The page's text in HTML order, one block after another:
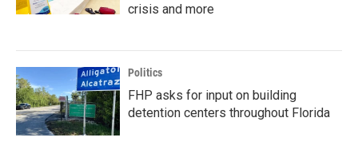
crisis and more
Politics
FHP asks for input on building
detention centers throughout Florida